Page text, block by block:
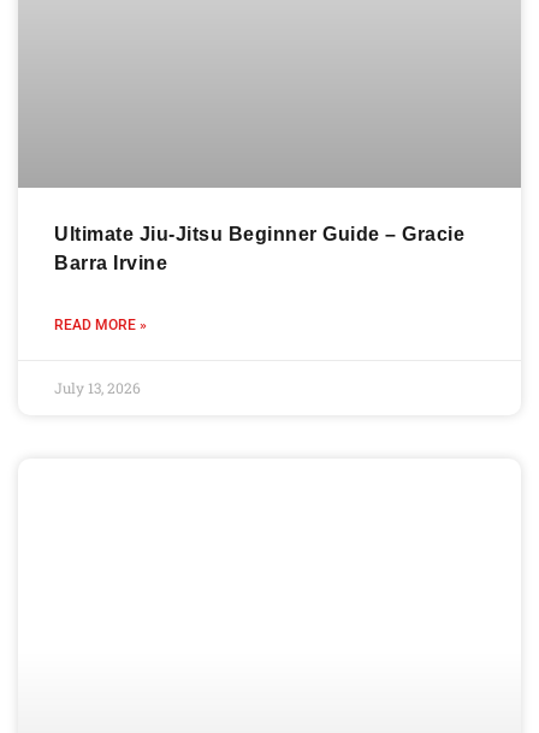
Ultimate Jiu-Jitsu Beginner Guide – Gracie
Barra Irvine
READ MORE »
July 13, 2026